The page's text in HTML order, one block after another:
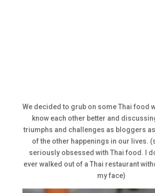
We decided to grub on some Thai food
know each other better and
triumphs and challenges as bloggers
of the other happenings in our lives.
seriously obsessed with Thai food. I
ever walked out of a Thai restaurant
my face)